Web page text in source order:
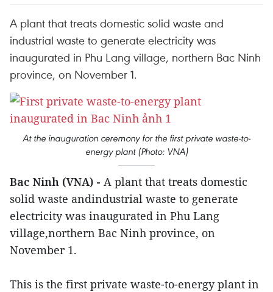
A plant that treats domestic solid waste and
industrial waste to generate electricity was
inaugurated in Phu Lang village, northern Bac Ninh
province, on November 1.
At the inauguration ceremony for the first private waste-to-
energy plant (Photo: VNA)
Bac Ninh (VNA) - A plant that treats domestic
solid waste andindustrial waste to generate
electricity was inaugurated in Phu Lang
village,northern Bac Ninh province, on
November 1.
This is the first private waste-to-energy plant in